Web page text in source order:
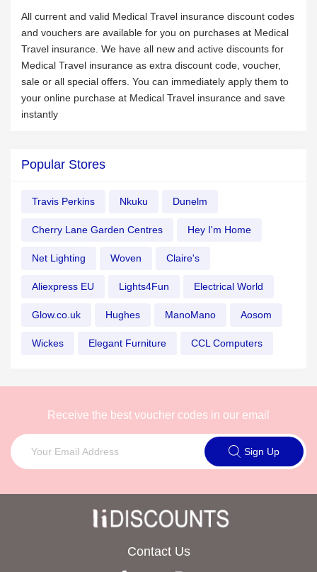
All current and valid Medical Travel insurance discount codes
and vouchers are available for you on purchases at Medical
Travel insurance. We have all new and active discounts for
Medical Travel insurance as extra discount code, voucher,
sale or all special offers. You can immediately apply them to
your online purchase at Medical Travel insurance and save
instantly
Popular Stores
Travis Perkins Nkuku Dunelm
Cherry Lane Garden Centres Hey I'm Home
Net Lighting Woven Claire's
Aliexpress EU Lights4Fun Electrical World
Glow.co.uk Hughes ManoMano Aosom
Wickes Elegant Furniture CCL Computers
Receive the best voucher codes in our email
Sign Up
Contact Us